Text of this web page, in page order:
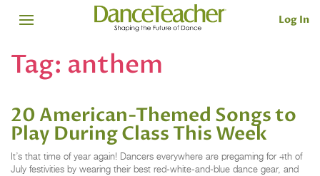
Log In
Tag: anthem
20 American-Themed Songs to
Play During Class This Week
It’s that time of year again! Dancers everywhere are pregaming for 4th of
July festivities by wearing their best red-white-and-blue dance gear, and